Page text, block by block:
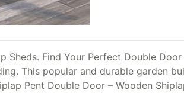
Sheds. Find Your Perfect Double
This popular and durable garden
Pent Double Door – Wooden